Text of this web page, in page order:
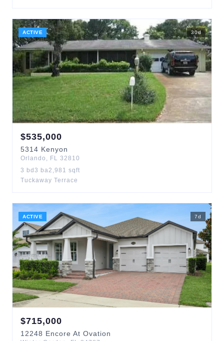
ACTIVE 30d
$535,000
5314 Kenyon
Orlando , FL 32810
3 bd 3 ba2,981 sqft
Tuckaway Terrace
ACTIVE 7d
$715,000
12248 Encore At Ovation